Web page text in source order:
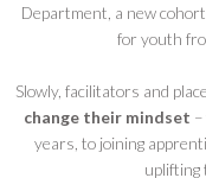
Department, a new
for youth
Slowly, facilitators and
change their mindset
years, to joining
uplifting